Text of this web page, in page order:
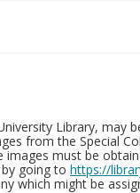
Library, may
from the Special
must be
going to https://
which might be